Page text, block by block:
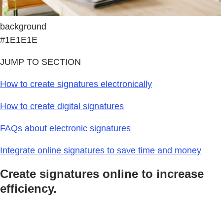
background
#1E1E1E
JUMP TO SECTION
How to create signatures electronically
How to create digital signatures
FAQs about electronic signatures
Integrate online signatures to save time and money
Create signatures online to increase
efficiency.